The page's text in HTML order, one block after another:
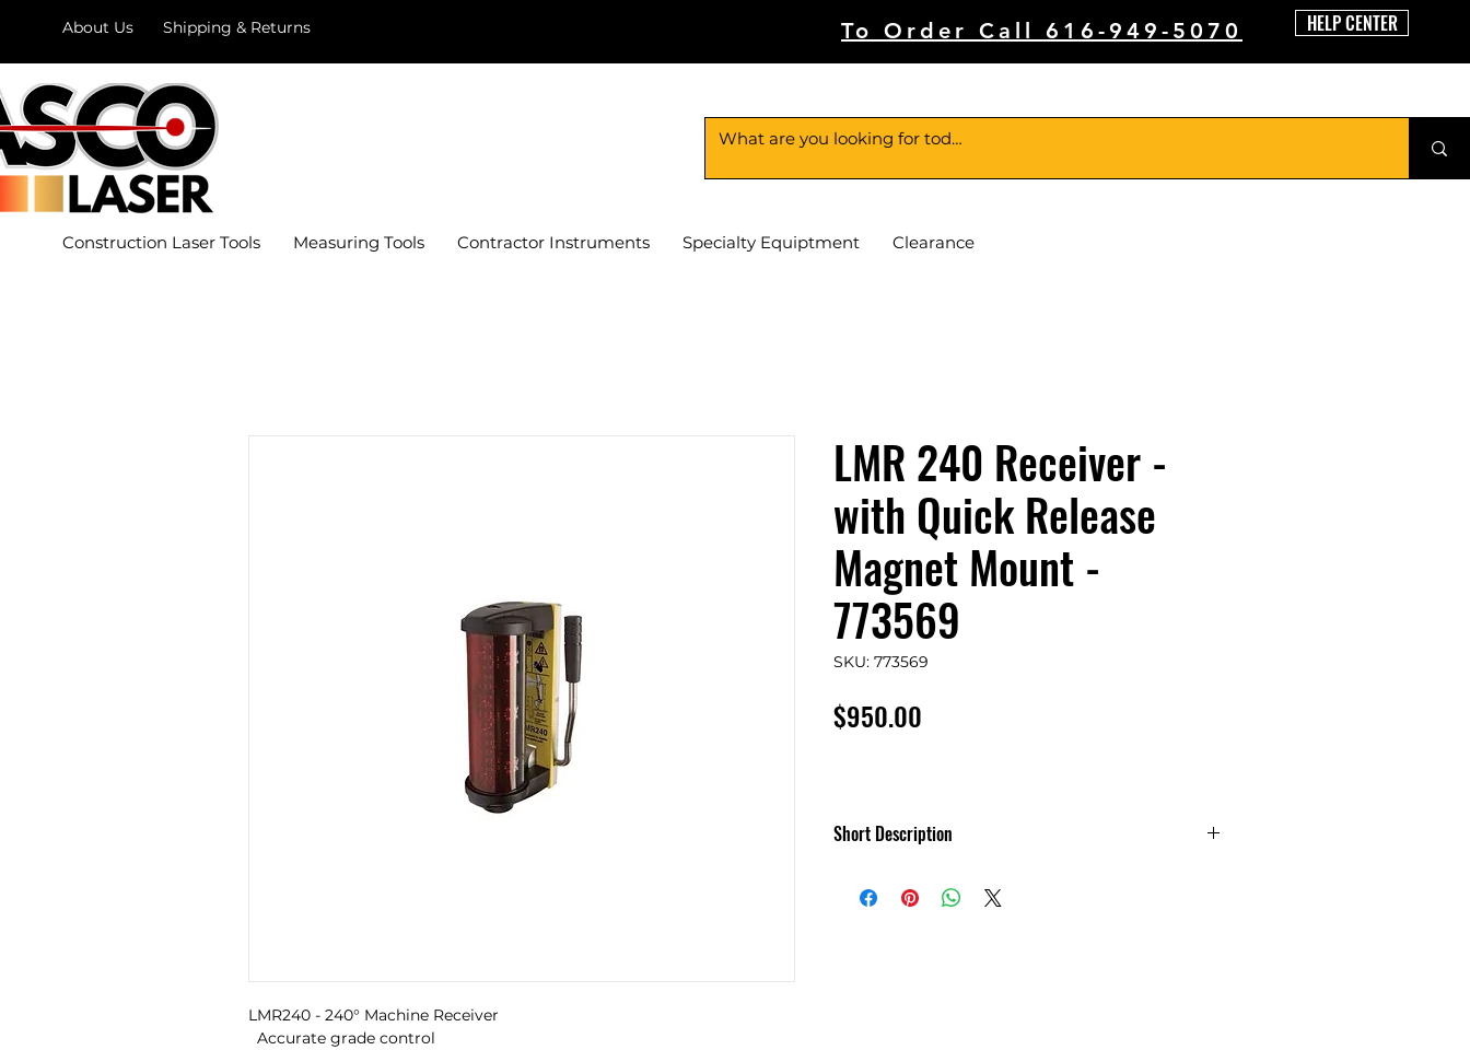
About Us Shipping & Returns To Order Call 616-949-5070 HELP CENTER
Construction Laser Tools Measuring Tools Contractor Instruments Specialty Equiptment Clearance
LMR240 - 240° Machine Receiver
LMR 240 Receiver -
with Quick Release
Magnet Mount -
773569
SKU: 773569
$950.00
Short Description